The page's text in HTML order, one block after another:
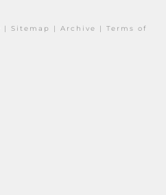
| Sitemap | Archive | Terms of